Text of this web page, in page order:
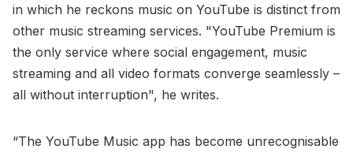
in which he reckons music on YouTube is distinct from
other music streaming services. "YouTube Premium is
the only service where social engagement, music
streaming and all video formats converge seamlessly –
all without interruption", he writes.
“The YouTube Music app has become unrecognisable